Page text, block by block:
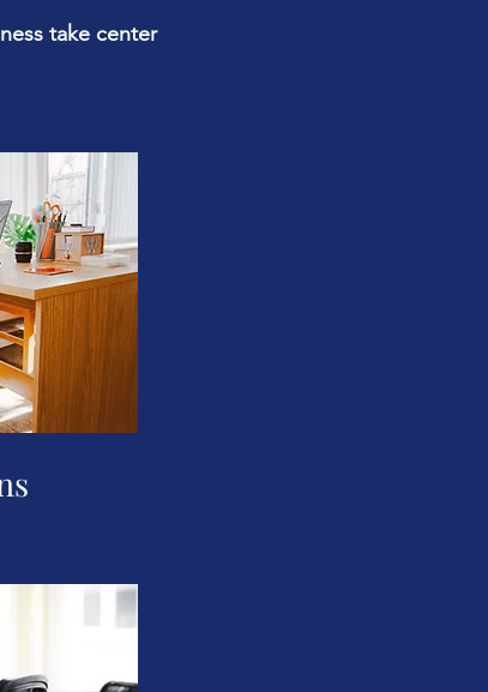
take center